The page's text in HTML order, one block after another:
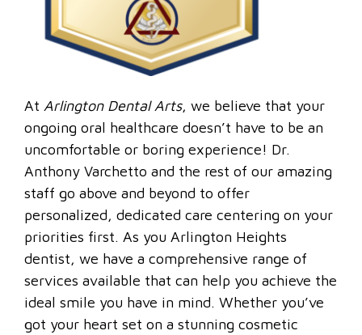
At Arlington Dental Arts, we believe that your
ongoing oral healthcare doesn’t have to be an
uncomfortable or boring experience! Dr.
Anthony Varchetto and the rest of our amazing
staff go above and beyond to offer
personalized, dedicated care centering on your
priorities first. As you Arlington Heights
dentist, we have a comprehensive range of
services available that can help you achieve the
ideal smile you have in mind. Whether you’ve
got your heart set on a stunning cosmetic